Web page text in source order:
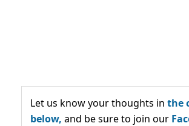
Let us know your thoughts in the
below, and be sure to join our